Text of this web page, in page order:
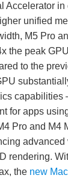
Accelerator
unified
M5 Pro
the peak
to the
capabilities
for apps
Pro and M4
advanced
rendering.
the new